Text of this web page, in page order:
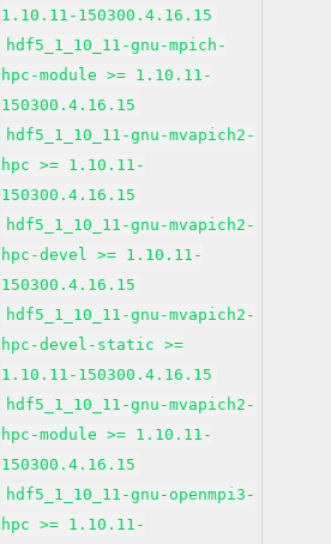
1.10.11-150300.4.16.15
hdf5_1_10_11-gnu-mpich-
hpc-module >= 1.10.11-
150300.4.16.15
hdf5_1_10_11-gnu-mvapich2-
hpc >= 1.10.11-
150300.4.16.15
hdf5_1_10_11-gnu-mvapich2-
hpc-devel >= 1.10.11-
150300.4.16.15
hdf5_1_10_11-gnu-mvapich2-
hpc-devel-static >=
1.10.11-150300.4.16.15
hdf5_1_10_11-gnu-mvapich2-
hpc-module >= 1.10.11-
150300.4.16.15
hdf5_1_10_11-gnu-openmpi3-
hpc >= 1.10.11-